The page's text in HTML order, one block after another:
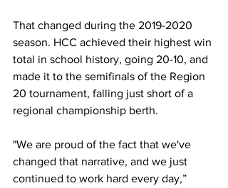
That changed during the 2019-2020
season. HCC achieved their highest win
total in school history, going 20-10, and
made it to the semifinals of the Region
20 tournament, falling just short of a
regional championship berth.
"We are proud of the fact that we've
changed that narrative, and we just
continued to work hard every day,”